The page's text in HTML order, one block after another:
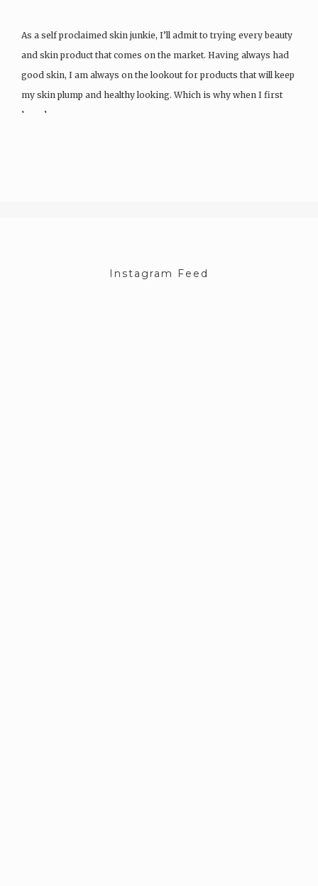
As a self proclaimed skin junkie, I’ll admit to trying every beauty
and skin product that comes on the market. Having always had
good skin, I am always on the lookout for products that will keep
my skin plump and healthy looking. Which is why when I first
heard…
Instagram Feed